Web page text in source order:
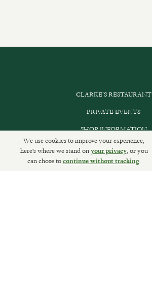
CLARKE’S RESTAURANT
PRIVATE EVENTS
SHOP INFORMATION
ORDER ONLINE
We use cookies to improve your experience,
here's where we stand onyour privacy, or you
can chose tocontinue without tracking.